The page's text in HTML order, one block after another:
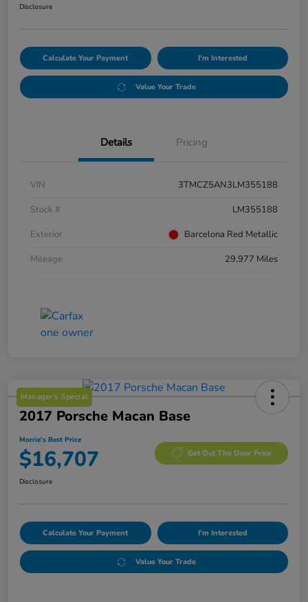
Disclosure
Calculate Your Payment I'm Interested
Value Your Trade
Details Pricing
VIN
3TMCZ5AN3LM355188
Stock #
LM355188
Exterior
Barcelona Red Metallic
Mileage
29,977 Miles
Manager's Special
2017 Porsche Macan Base
Morrie's Best Price
$16,707 Get Out The Door Price
Disclosure
Calculate Your Payment I'm Interested
Value Your Trade